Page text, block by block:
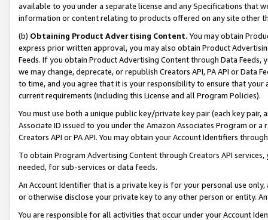
available to you under a separate license and any Specifications that
information or content relating to products offered on any site other
(b) Obtaining Product Advertising Content. You may obtain
express prior written approval, you may also obtain Product
Feeds. If you obtain Product Advertising Content through Data Feeds,
we may change, deprecate, or republish Creators API, PA API or Data
to time, and you agree that it is your responsibility to ensure that your
current requirements (including this License and all Program Policies).
You must use both a unique public key/private key pair (each key pair,
Associate ID issued to you under the Amazon Associates Program or
Creators API or PA API. You may obtain your Account Identifiers
To obtain Program Advertising Content through Creators API
needed, for sub-services or data feeds.
An Account Identifier that is a private key is for your personal use
or otherwise disclose your private key to any other person or entity.
You are responsible for all activities that occur under your Account